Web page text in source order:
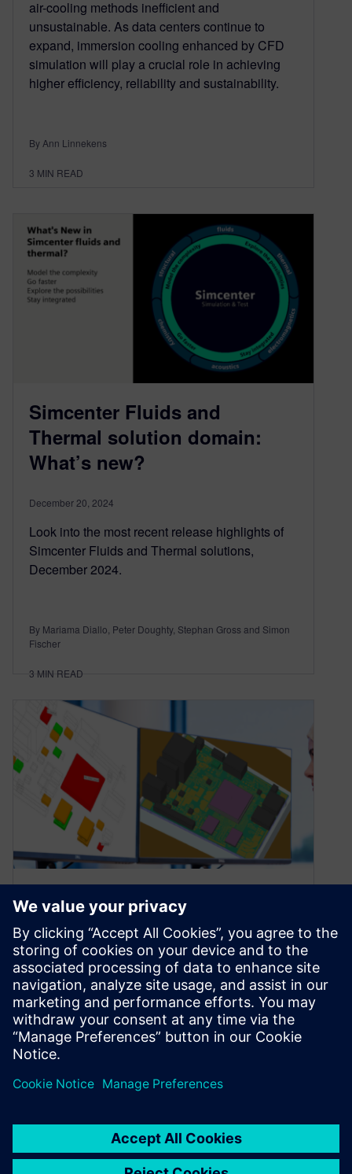
air-cooling methods inefficient and
unsustainable. As data centers continue to
expand, immersion cooling enhanced by CFD
simulation will play a crucial role in achieving
higher efficiency, reliability and sustainability.
By Ann Linnekens
3 MIN READ
Simcenter Fluids and
Thermal solution domain:
What’s new?
December 20, 2024
Look into the most recent release highlights of
Simcenter Fluids and Thermal solutions,
December 2024.
By Mariama Diallo, Peter Doughty, Stephan Gross and Simon
Fischer
3 MIN READ
What’s new in Simcenter
Flotherm 2410?
October 30, 2024
Learn about enhancements to PCB thermal
analysis results visualization in Simcenter
Flotherm 2410
By Byron Blackmore